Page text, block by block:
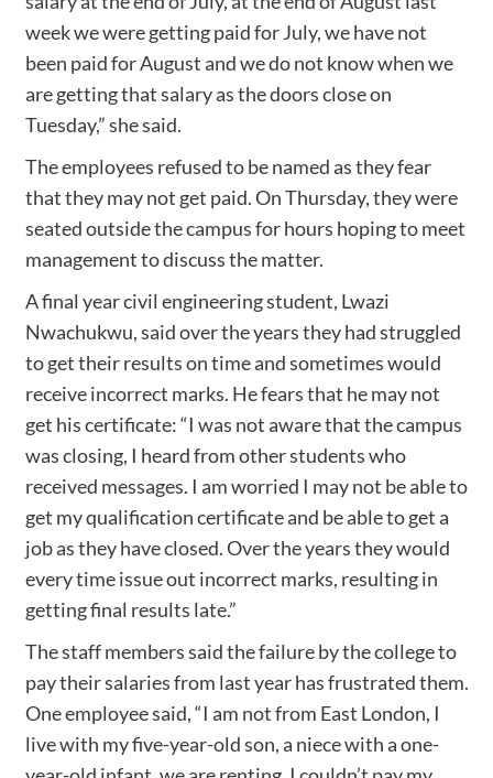
week we were getting paid for July, we have not
been paid for August and we do not know when we
are getting that salary as the doors close on
Tuesday,” she said.
The employees refused to be named as they fear
that they may not get paid. On Thursday, they were
seated outside the campus for hours hoping to meet
management to discuss the matter.
A final year civil engineering student, Lwazi
Nwachukwu, said over the years they had struggled
to get their results on time and sometimes would
receive incorrect marks. He fears that he may not
get his certificate: “I was not aware that the campus
was closing, I heard from other students who
received messages. I am worried I may not be able to
get my qualification certificate and be able to get a
job as they have closed. Over the years they would
every time issue out incorrect marks, resulting in
getting final results late.”
The staff members said the failure by the college to
pay their salaries from last year has frustrated them.
One employee said, “I am not from East London, I
live with my five-year-old son, a niece with a one-